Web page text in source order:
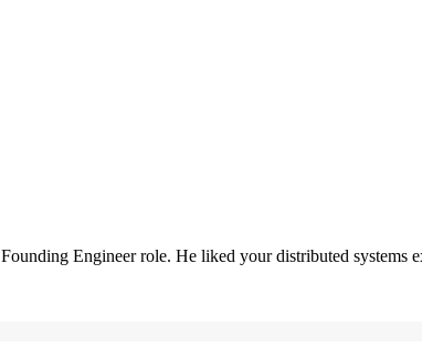
Engineer role. He liked your distributed systems